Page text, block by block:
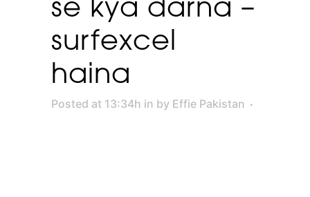
se kya darna –
surfexcel
haina
Posted at 13:34h in by Effie Pakistan